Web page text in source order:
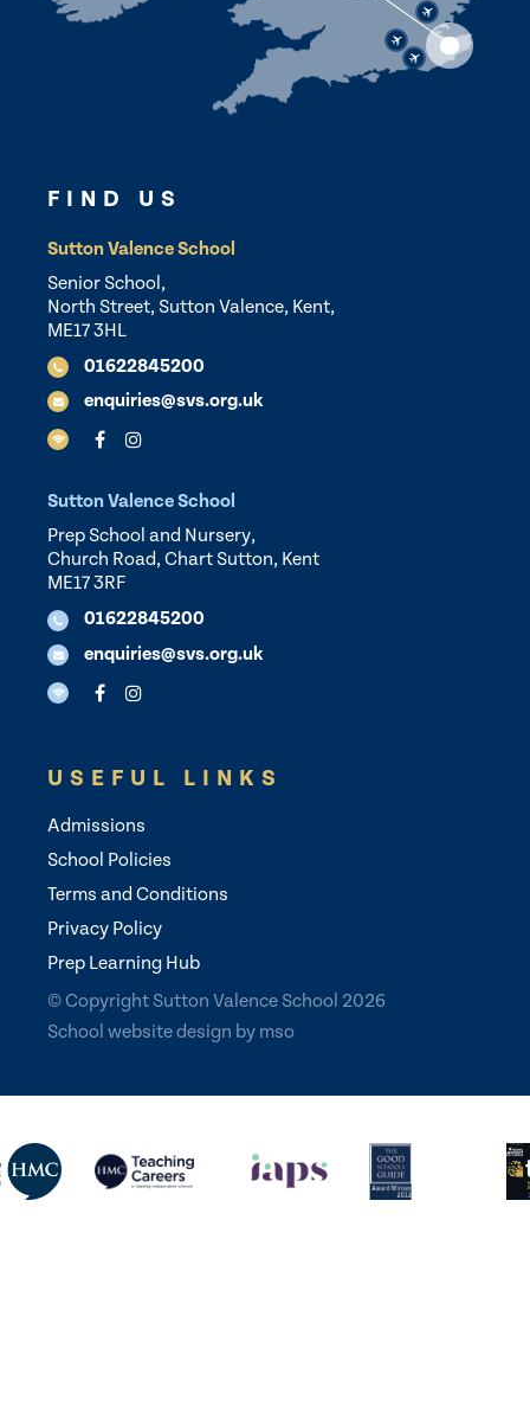
FIND US
Sutton Valence School
Senior School,
North Street, Sutton Valence, Kent,
ME17 3HL
01622845200
enquiries@svs.org.uk
Sutton Valence School
Prep School and Nursery,
Church Road, Chart Sutton, Kent
ME17 3RF
01622845200
enquiries@svs.org.uk
USEFUL LINKS
Admissions
School Policies
Terms and Conditions
Privacy Policy
Prep Learning Hub
© Copyright Sutton Valence School 2026
School website design by mso